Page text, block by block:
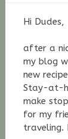
Hi Dudes,
after a
my blog
new
Stay-at-
make
for my
traveling.